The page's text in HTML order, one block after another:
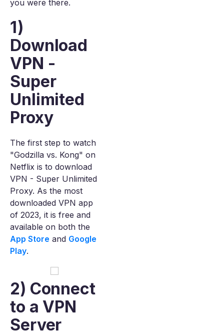
you were there.
1)
Download
VPN -
Super
Unlimited
Proxy
The first step to watch
"Godzilla vs. Kong" on
Netflix is to download
VPN - Super Unlimited
Proxy. As the most
downloaded VPN app
of 2023, it is free and
available on both the
App Store and Google
Play.
2) Connect
to a VPN
Server